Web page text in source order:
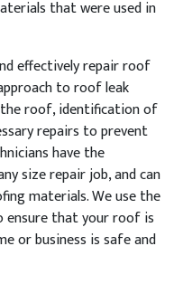
thatwereusedin
effectivelyrepairroof
toroofleak
theroof,identificationof
repairs toprevent
havethe
sizerepairjob,andcan
ingmaterials.Weusethe
ensurethatyourroofis
orbusiness issafeand